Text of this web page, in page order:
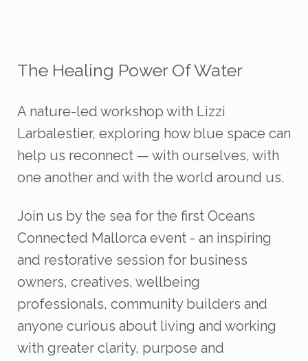
The Healing Power Of Water
A nature-led workshop with Lizzi
Larbalestier, exploring how blue space can
help us reconnect — with ourselves, with
one another and with the world around us.
Join us by the sea for the first Oceans
Connected Mallorca event - an inspiring
and restorative session for business
owners, creatives, wellbeing
professionals, community builders and
anyone curious about living and working
with greater clarity, purpose and